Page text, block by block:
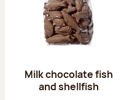
Milk chocolate fish
and shellfish